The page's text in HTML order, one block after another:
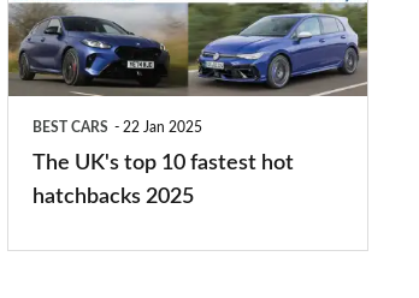
10
fastest
BEST CARS 22 Jan 2025
The UK's top 10 fastest hot
hatchbacks 2025